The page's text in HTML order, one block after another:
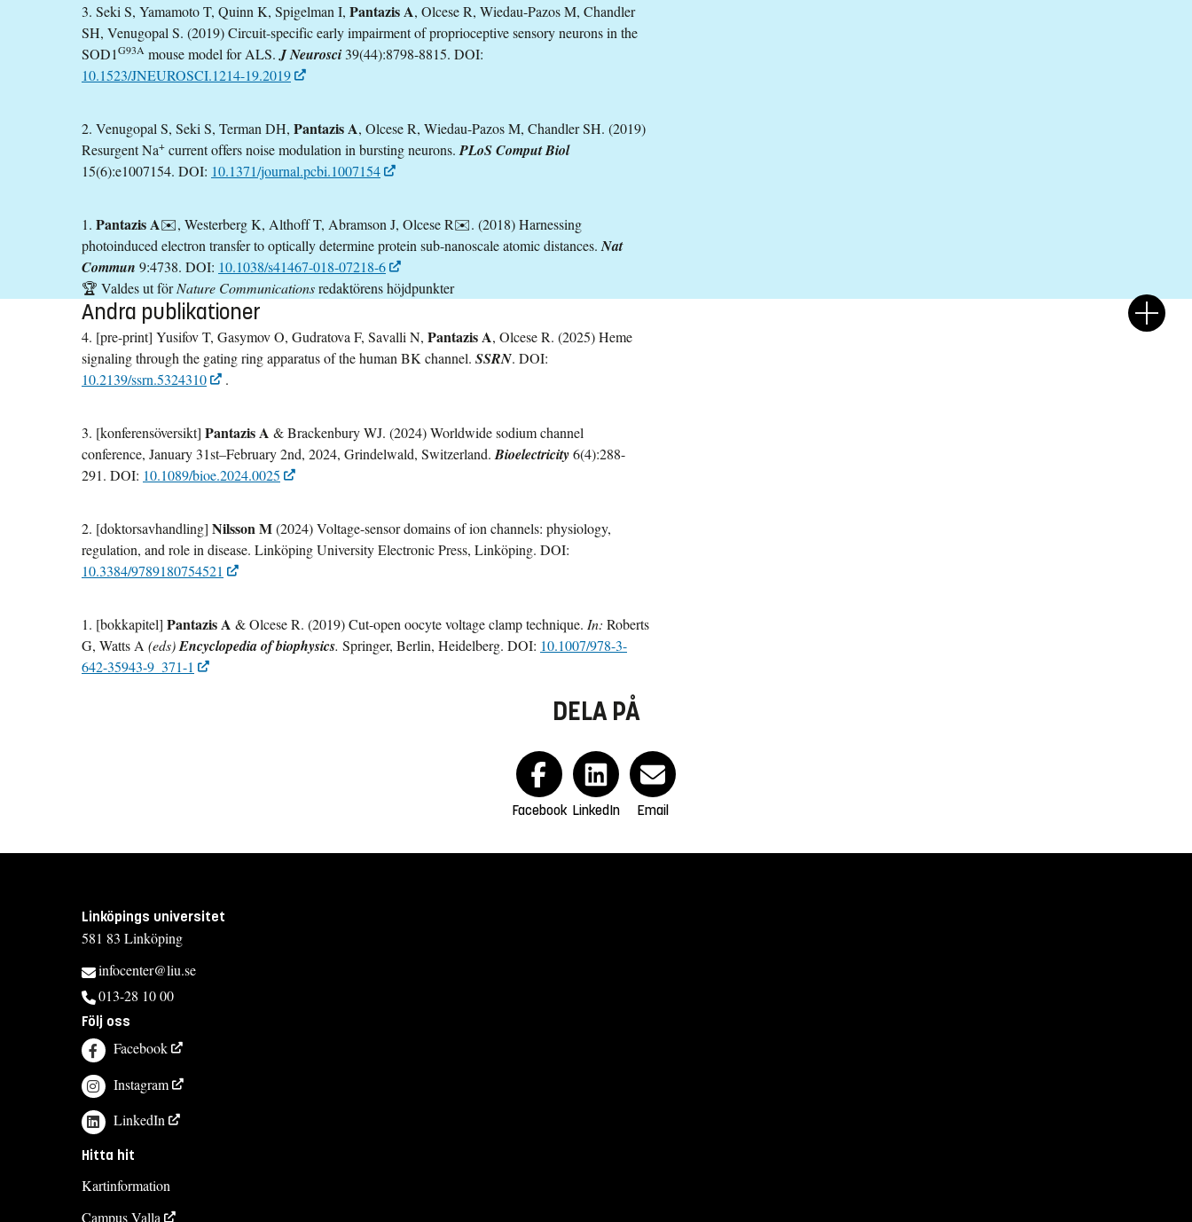
3. Seki S, Yamamoto T, Quinn K, Spigelman I, Pantazis A, Olcese R, Wiedau-Pazos M, Chandler
SH, Venugopal S. (2019) Circuit-specific early impairment of proprioceptive sensory neurons in the
SOD1G93A mouse model for ALS.J Neurosci 39(44):8798-8815. DOI:
10.1523/JNEUROSCI.1214-19.2019
2. Venugopal S, Seki S, Terman DH, Pantazis A, Olcese R, Wiedau-Pazos M, Chandler SH. (2019)
Resurgent Na+ current offers noise modulation in bursting neurons.PLoS Comput Biol
15(6):e1007154. DOI: 10.1371/journal.pcbi.1007154
1. Pantazis A✉️, Westerberg K, Althoff T, Abramson J, Olcese R✉️. (2018) Harnessing
photoinduced electron transfer to optically determine protein sub-nanoscale atomic distances.Nat
Commun 9:4738. DOI: 10.1038/s41467-018-07218-6
🏆 Valdes ut förNature Communicationsredaktörens höjdpunkter
Andra publikationer
4. [pre-print] Yusifov T, Gasymov O, Gudratova F, Savalli N, Pantazis A, Olcese R. (2025) Heme
signaling through the gating ring apparatus of the human BK channel. SSRN. DOI:
10.2139/ssrn.5324310
.
3. [konferensöversikt] Pantazis A & Brackenbury WJ. (2024) Worldwide sodium channel
conference, January 31st–February 2nd, 2024, Grindelwald, Switzerland.Bioelectricity6(4):288-
291. DOI: 10.1089/bioe.2024.0025
2. [doktorsavhandling] Nilsson M(2024) Voltage-sensor domains of ion channels: physiology,
regulation, and role in disease. Linköping University Electronic Press, Linköping. DOI:
10.3384/9789180754521
1. [bokkapitel] Pantazis A & Olcese R. (2019) Cut-open oocyte voltage clamp technique. In: Roberts
G, Watts A(eds)Encyclopedia of biophysics. Springer, Berlin, Heidelberg. DOI: 10.1007/978-3-
642-35943-9_371-1
DELA PÅ
Facebook LinkedIn Email
Linköpings universitet
581 83 Linköping
infocenter@liu.se
013-28 10 00
Följ oss
Facebook
Instagram
LinkedIn
Hitta hit
Kartinformation
Campus Valla